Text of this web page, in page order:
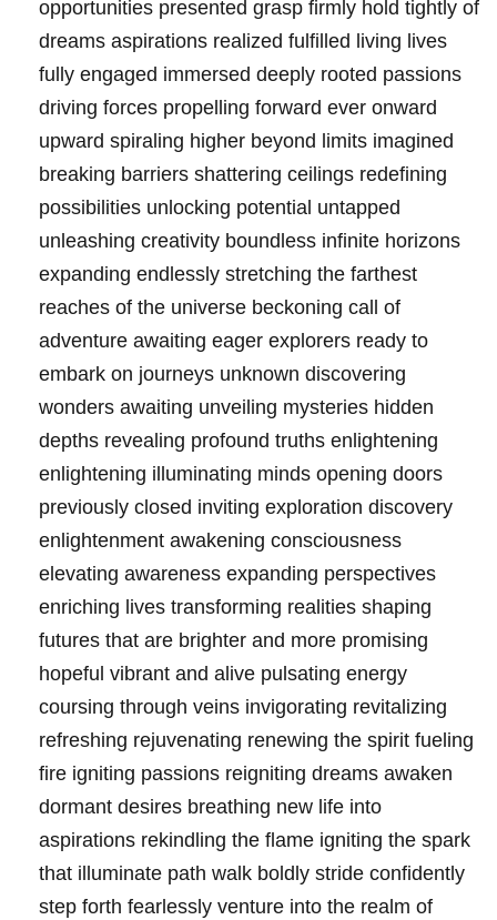
opportunities presented grasp firmly hold tightly of
dreams aspirations realized fulfilled living lives
fully engaged immersed deeply rooted passions
driving forces propelling forward ever onward
upward spiraling higher beyond limits imagined
breaking barriers shattering ceilings redefining
possibilities unlocking potential untapped
unleashing creativity boundless infinite horizons
expanding endlessly stretching the farthest
reaches of the universe beckoning call of
adventure awaiting eager explorers ready to
embark on journeys unknown discovering
wonders awaiting unveiling mysteries hidden
depths revealing profound truths enlightening
enlightening illuminating minds opening doors
previously closed inviting exploration discovery
enlightenment awakening consciousness
elevating awareness expanding perspectives
enriching lives transforming realities shaping
futures that are brighter and more promising
hopeful vibrant and alive pulsating energy
coursing through veins invigorating revitalizing
refreshing rejuvenating renewing the spirit fueling
fire igniting passions reigniting dreams awaken
dormant desires breathing new life into
aspirations rekindling the flame igniting the spark
that illuminate path walk boldly stride confidently
step forth fearlessly venture into the realm of